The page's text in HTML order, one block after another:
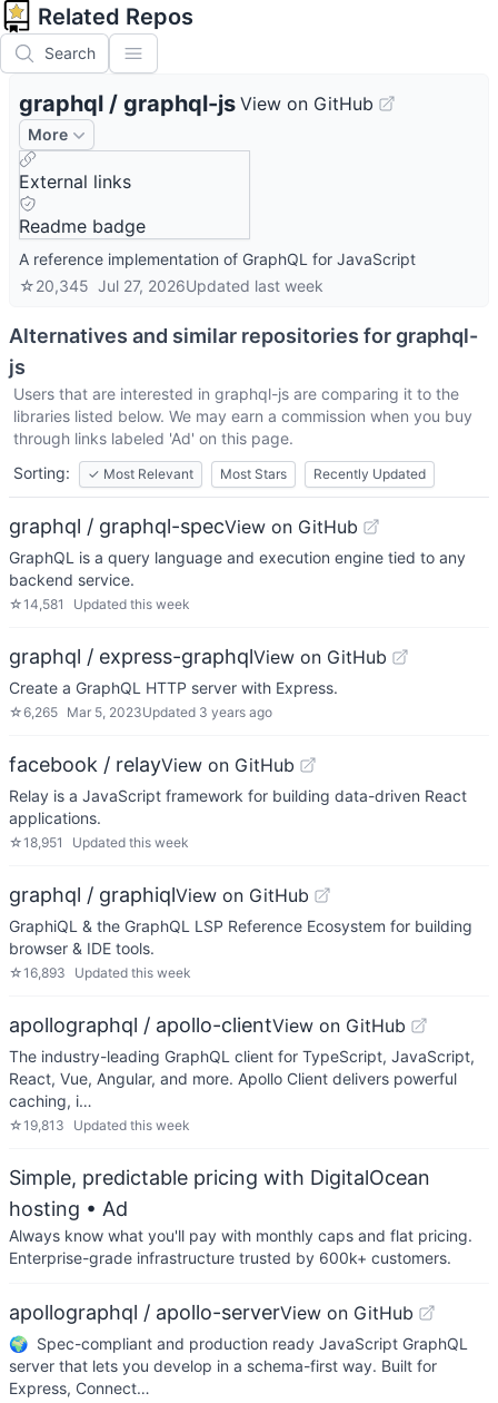
Related Repos
Search
graphql / graphql-js View on GitHub
More
External links
Readme badge
A reference implementation of GraphQL for JavaScript
☆20,345 Jul 27, 2026Updated last week
Alternatives and similar repositories forgraphql-
js
Users that are interested in graphql-js are comparing it to the
libraries listed below. We may earn a commission when you buy
through links labeled 'Ad' on this page.
Sorting:
✓ Most Relevant Most Stars Recently Updated
graphql / graphql-specView on GitHub
GraphQL is a query language and execution engine tied to any
backend service.
☆14,581 Updated this week
graphql / express-graphqlView on GitHub
Create a GraphQL HTTP server with Express.
☆6,265 Mar 5, 2023Updated 3 years ago
facebook / relayView on GitHub
Relay is a JavaScript framework for building data-driven React
applications.
☆18,951 Updated this week
graphql / graphiqlView on GitHub
GraphiQL & the GraphQL LSP Reference Ecosystem for building
browser & IDE tools.
☆16,893 Updated this week
apollographql / apollo-clientView on GitHub
The industry-leading GraphQL client for TypeScript, JavaScript,
React, Vue, Angular, and more. Apollo Client delivers powerful
caching, i…
☆19,813 Updated this week
Simple, predictable pricing with DigitalOcean
hosting • Ad
Always know what you'll pay with monthly caps and flat pricing.
Enterprise-grade infrastructure trusted by 600k+ customers.
apollographql / apollo-serverView on GitHub
🌍 Spec-compliant and production ready JavaScript GraphQL
server that lets you develop in a schema-first way. Built for
Express, Connect…